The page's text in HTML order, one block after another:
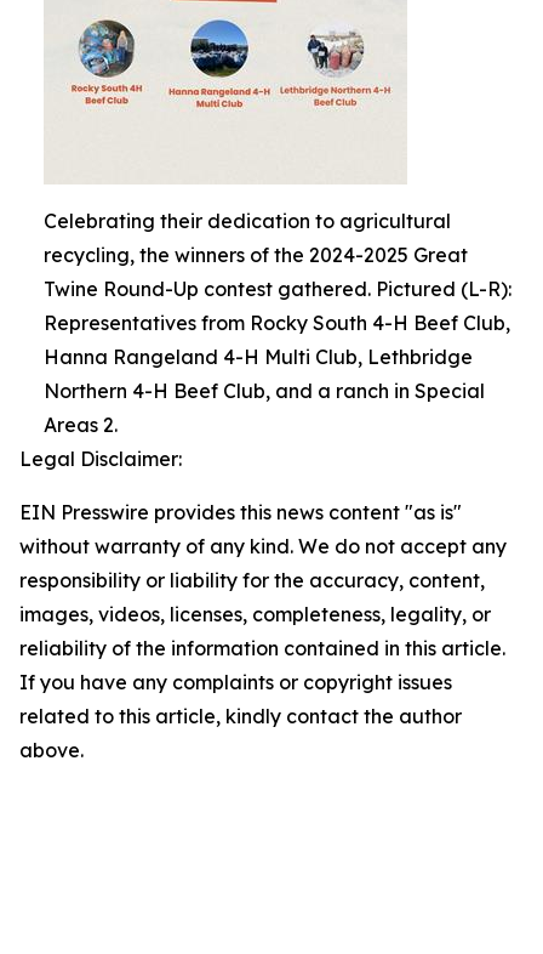
Celebrating their dedication to agricultural
recycling, the winners of the 2024-2025 Great
Twine Round-Up contest gathered. Pictured (L-R):
Representatives from Rocky South 4-H Beef Club,
Hanna Rangeland 4-H Multi Club, Lethbridge
Northern 4-H Beef Club, and a ranch in Special
Areas 2.
Legal Disclaimer:
EIN Presswire provides this news content "as is"
without warranty of any kind. We do not accept any
responsibility or liability for the accuracy, content,
images, videos, licenses, completeness, legality, or
reliability of the information contained in this article.
If you have any complaints or copyright issues
related to this article, kindly contact the author
above.